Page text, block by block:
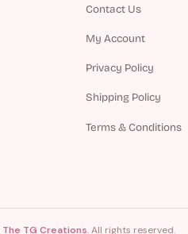
Contact Us
My Account
Privacy Policy
Shipping Policy
Terms & Conditions
The TG Creations. All rights reserved.